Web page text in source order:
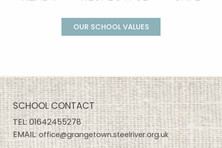
OUR SCHOOL VALUES
SCHOOL CONTACT
TEL:01642455278
EMAIL:office@grangetown.steelriver.org.uk